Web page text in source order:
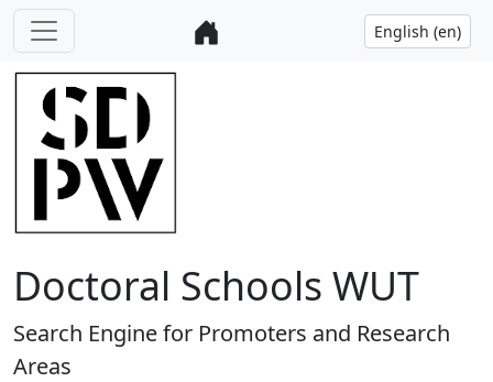
Doctoral Schools WUT
Search Engine for Promoters and Research
Areas